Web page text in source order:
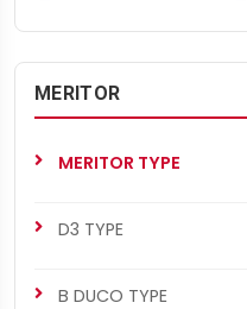
MERITOR
MERITOR TYPE
D3 TYPE
B DUCO TYPE